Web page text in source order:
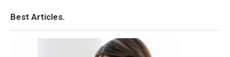
Best Articles.